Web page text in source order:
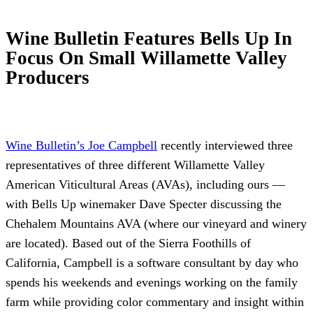
Wine Bulletin Features Bells Up In
Focus On Small Willamette Valley
Producers
Wine Bulletin’s Joe Campbell recently interviewed three
representatives of three different Willamette Valley
American Viticultural Areas (AVAs), including ours —
with Bells Up winemaker Dave Specter discussing the
Chehalem Mountains AVA (where our vineyard and winery
are located). Based out of the Sierra Foothills of
California, Campbell is a software consultant by day who
spends his weekends and evenings working on the family
farm while providing color commentary and insight within